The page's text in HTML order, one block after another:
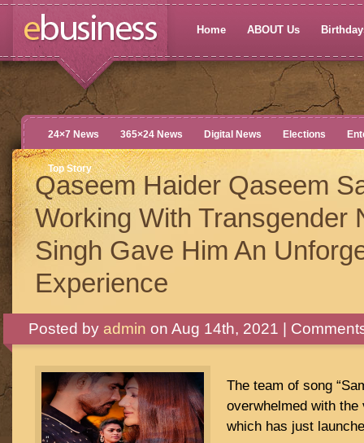
Home ABOUT Us
24×7 News 365×24 News Digital News Elections
Top Story
Qaseem Haider Qaseem
Working With Transgender
Singh Gave Him An
Experience
Posted by admin on Aug 14th, 2021 |
The team of song
overwhelmed with
which has just